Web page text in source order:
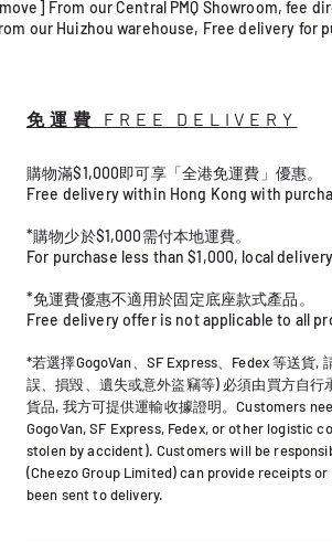
From our Central PMQ Showroom, fee
our Huizhou warehouse, Free delivery for
免運費 FREE DELIVERY
購物滿$1,000即可享「全港免運費」優惠。
Free delivery within Hong Kong with
*購物少於$1,000需付本地運費。
For purchase less than $1,000, local
*免運費優惠不適用於固定底座款式產品。
Free delivery offer is not applicable to all
*若選擇GogoVan、SF Express、Fedex 等送貨
誤、損毀、遺失或意外盜竊等) 必須由買方自
貨品, 我方可提供運輸收據證明。Customers
GogoVan, SF Express, Fedex, or other logistic
stolen by accident). Customers will be
(Cheezo Group Limited) can provide receipts
been sent to delivery.